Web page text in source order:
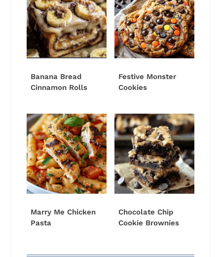
Banana Bread
Cinnamon Rolls
Festive Monster
Cookies
Marry Me Chicken
Pasta
Chocolate Chip
Cookie Brownies